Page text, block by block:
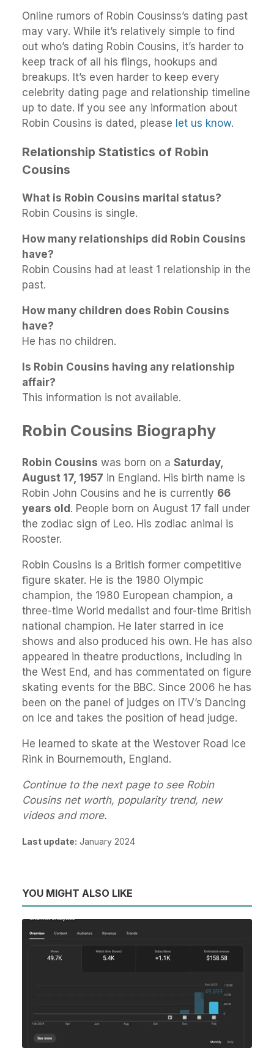
Online rumors of Robin Cousinss’s dating past
may vary. While it’s relatively simple to find
out who’s dating Robin Cousins, it’s harder to
keep track of all his flings, hookups and
breakups. It’s even harder to keep every
celebrity dating page and relationship timeline
up to date. If you see any information about
Robin Cousins is dated, please let us know.
Relationship Statistics of Robin
Cousins
What is Robin Cousins marital status?
Robin Cousins is single.
How many relationships did Robin Cousins
have?
Robin Cousins had at least 1 relationship in the
past.
How many children does Robin Cousins
have?
He has no children.
Is Robin Cousins having any relationship
affair?
This information is not available.
Robin Cousins Biography
Robin Cousins was born on a Saturday,
August 17, 1957 in England. His birth name is
Robin John Cousins and he is currently 66
years old. People born on August 17 fall under
the zodiac sign of Leo. His zodiac animal is
Rooster.
Robin Cousins is a British former competitive
figure skater. He is the 1980 Olympic
champion, the 1980 European champion, a
three-time World medalist and four-time British
national champion. He later starred in ice
shows and also produced his own. He has also
appeared in theatre productions, including in
the West End, and has commentated on figure
skating events for the BBC. Since 2006 he has
been on the panel of judges on ITV’s Dancing
on Ice and takes the position of head judge.
He learned to skate at the Westover Road Ice
Rink in Bournemouth, England.
Continue to the next page to see Robin
Cousins net worth, popularity trend, new
videos and more.
Last update: January 2024
YOU MIGHT ALSO LIKE